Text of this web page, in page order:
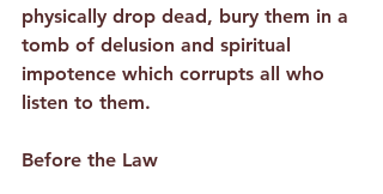
physically drop dead, bury them in a
tomb of delusion and spiritual
impotence which corrupts all who
listen to them.
Before the Law